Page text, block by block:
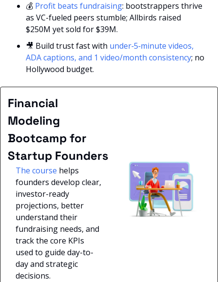
💰 Profit beats fundraising: bootstrappers thrive
as VC-fueled peers stumble; Allbirds raised
$250M yet sold for $39M.
🎥 Build trust fast with under‑5‑minute videos,
ADA captions, and 1 video/month consistency; no
Hollywood budget.
Financial
Modeling
Bootcamp for
Startup Founders
The course helps
founders develop clear,
investor-ready
projections, better
understand their
fundraising needs, and
track the core KPIs
used to guide day-to-
day and strategic
decisions.